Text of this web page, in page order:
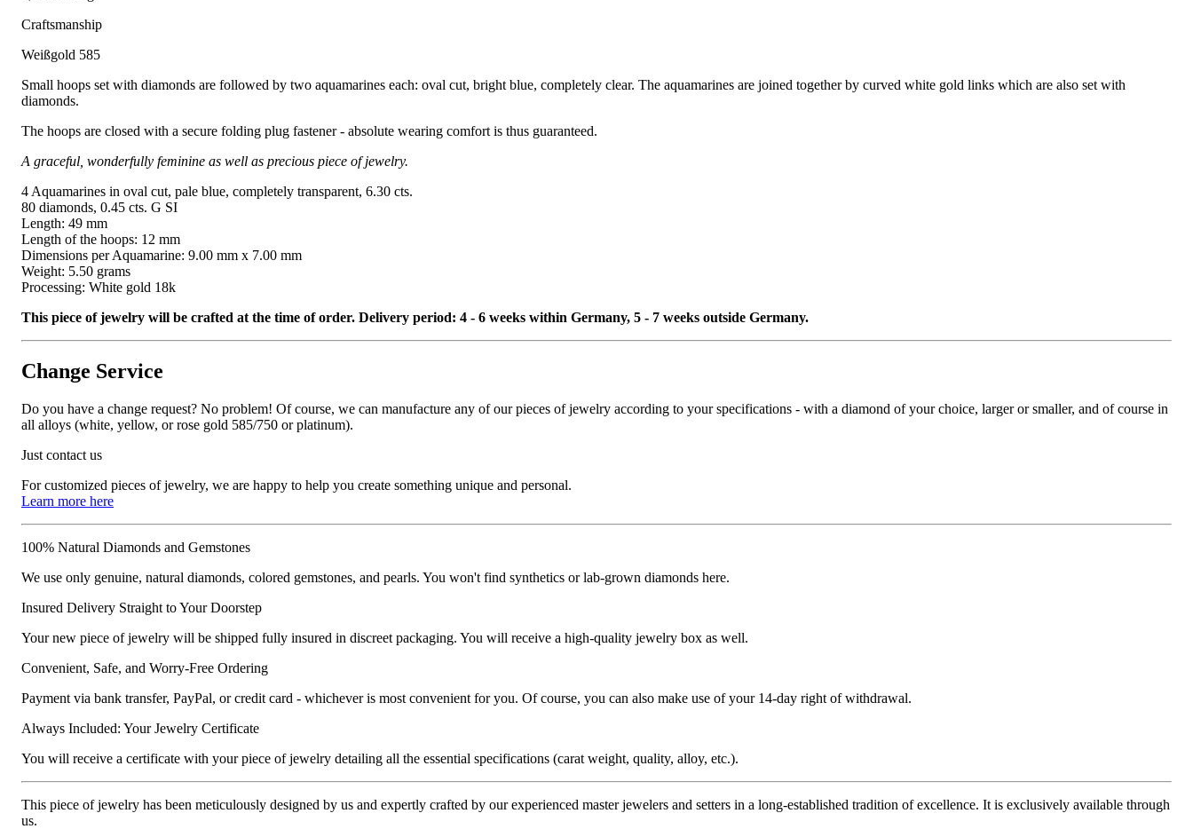
Craftsmanship
Weißgold 585
Small hoops set with diamonds are followed by two aquamarines each: oval cut, bright blue, completely clear. The aquamarines are joined together by curved white gold links which are also set with
diamonds.
The hoops are closed with a secure folding plug fastener - absolute wearing comfort is thus guaranteed.
A graceful, wonderfully feminine as well as precious piece of jewelry.
4 Aquamarines in oval cut, pale blue, completely transparent, 6.30 cts.
80 diamonds, 0.45 cts. G SI
Length: 49 mm
Length of the hoops: 12 mm
Dimensions per Aquamarine: 9.00 mm x 7.00 mm
Weight: 5.50 grams
Processing: White gold 18k
This piece of jewelry will be crafted at the time of order. Delivery period: 4 - 6 weeks within Germany, 5 - 7 weeks outside Germany.
Change Service
Do you have a change request? No problem! Of course, we can manufacture any of our pieces of jewelry according to your specifications - with a diamond of your choice, larger or smaller, and of course in
all alloys (white, yellow, or rose gold 585/750 or platinum).
Just contact us
For customized pieces of jewelry, we are happy to help you create something unique and personal.
Learn more here
100% Natural Diamonds and Gemstones
We use only genuine, natural diamonds, colored gemstones, and pearls. You won't find synthetics or lab-grown diamonds here.
Insured Delivery Straight to Your Doorstep
Your new piece of jewelry will be shipped fully insured in discreet packaging. You will receive a high-quality jewelry box as well.
Convenient, Safe, and Worry-Free Ordering
Payment via bank transfer, PayPal, or credit card - whichever is most convenient for you. Of course, you can also make use of your 14-day right of withdrawal.
Always Included: Your Jewelry Certificate
You will receive a certificate with your piece of jewelry detailing all the essential specifications (carat weight, quality, alloy, etc.).
This piece of jewelry has been meticulously designed by us and expertly crafted by our experienced master jewelers and setters in a long-established tradition of excellence. It is exclusively available through
us.